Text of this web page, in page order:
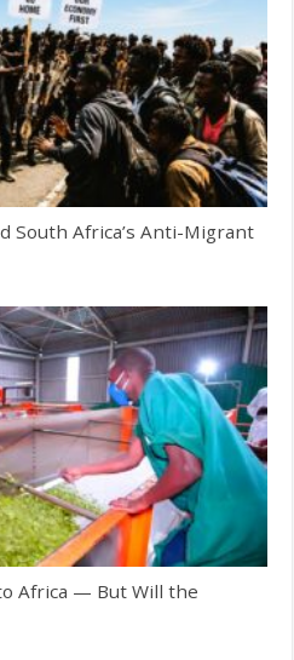
South Africa’s Anti-Migrant
Africa — But Will the